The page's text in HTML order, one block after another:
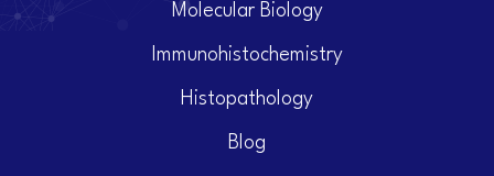
Molecular Biology
Immunohistochemistry
Histopathology
Blog